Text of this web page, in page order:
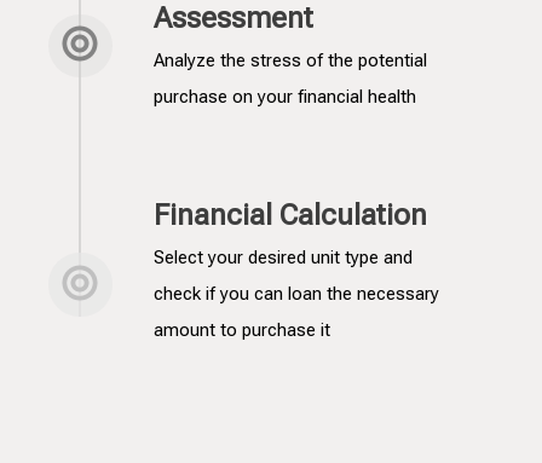
Assessment
Analyze the stress of the potential
purchase on your financial health
Financial Calculation
Select your desired unit type and
check if you can loan the necessary
amount to purchase it